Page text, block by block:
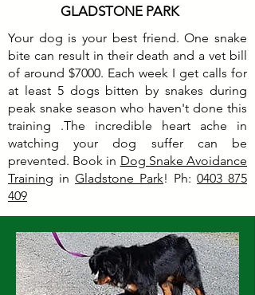
Your dog is your best friend. One snake
bite can result in their death and a vet bill
of around $7000. Each week I get calls for
at least 5 dogs bitten by snakes during
peak snake season who haven't done this
training .The incredible heart ache in
watching your dog suffer can be
prevented. Book in Dog Snake Avoidance
Training in Gladstone Park! Ph: 0403 875
409
GLADSTONE PARK